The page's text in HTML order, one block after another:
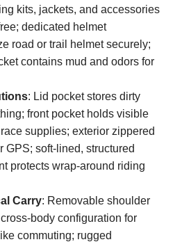
kits, jackets, and accessories
dedicated helmet
road or trail helmet securely;
contains mud and odors for
: Lid pocket stores dirty
front pocket holds visible
supplies; exterior zippered
GPS; soft-lined, structured
protects wrap-around riding
Carry: Removable shoulder
body configuration for
commuting; rugged